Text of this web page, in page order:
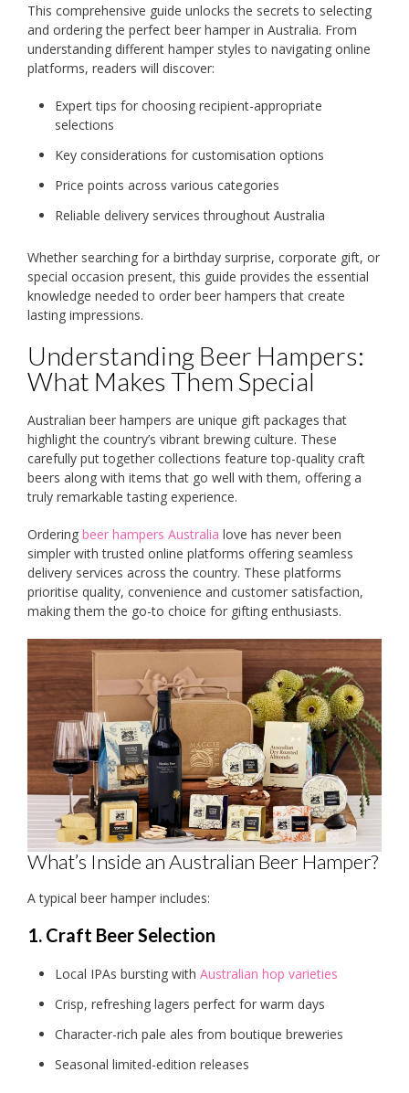
This comprehensive guide unlocks the secrets to selecting
and ordering the perfect beer hamper in Australia. From
understanding different hamper styles to navigating online
platforms, readers will discover:
Expert tips for choosing recipient-appropriate
selections
Key considerations for customisation options
Price points across various categories
Reliable delivery services throughout Australia
Whether searching for a birthday surprise, corporate gift, or
special occasion present, this guide provides the essential
knowledge needed to order beer hampers that create
lasting impressions.
Understanding Beer Hampers:
What Makes Them Special
Australian beer hampers are unique gift packages that
highlight the country’s vibrant brewing culture. These
carefully put together collections feature top-quality craft
beers along with items that go well with them, offering a
truly remarkable tasting experience.
Ordering beer hampers Australia love has never been
simpler with trusted online platforms offering seamless
delivery services across the country. These platforms
prioritise quality, convenience and customer satisfaction,
making them the go-to choice for gifting enthusiasts.
What’s Inside an Australian Beer Hamper?
A typical beer hamper includes:
1. Craft Beer Selection
Local IPAs bursting with Australian hop varieties
Crisp, refreshing lagers perfect for warm days
Character-rich pale ales from boutique breweries
Seasonal limited-edition releases